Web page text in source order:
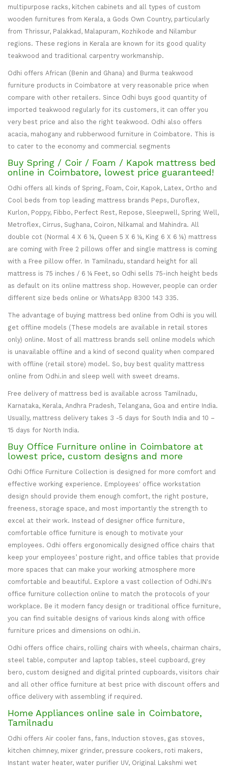
multipurpose racks, kitchen cabinets and all types of custom
wooden furnitures from Kerala, a Gods Own Country, particularly
from Thrissur, Palakkad, Malapuram, Kozhikode and Nilambur
regions. These regions in Kerala are known for its good quality
teakwood and traditional carpentry workmanship.
Odhi offers African (Benin and Ghana) and Burma teakwood
furniture products in Coimbatore at very reasonable price when
compare with other retailers. Since Odhi buys good quantity of
imported teakwood regularly for its customers, it can offer you
very best price and also the right teakwood. Odhi also offers
acacia, mahogany and rubberwood furniture in Coimbatore. This is
to cater to the economy and commercial segments
Buy Spring / Coir / Foam / Kapok mattress bed
online in Coimbatore, lowest price guaranteed!
Odhi offers all kinds of Spring, Foam, Coir, Kapok, Latex, Ortho and
Cool beds from top leading mattress brands Peps, Duroflex,
Kurlon, Poppy, Fibbo, Perfect Rest, Repose, Sleepwell, Spring Well,
Metroflex, Cirrus, Sughana, Coiron, Nilkamal and Mahindra. All
double cot (Normal 4 X 6 ¼, Queen 5 X 6 ¼, King 6 X 6 ¼) mattress
are coming with Free 2 pillows offer and single mattress is coming
with a Free pillow offer. In Tamilnadu, standard height for all
mattress is 75 inches / 6 ¼ Feet, so Odhi sells 75-inch height beds
as default on its online mattress shop. However, people can order
different size beds online or WhatsApp 8300 143 335.
The advantage of buying mattress bed online from Odhi is you will
get offline models (These models are available in retail stores
only) online. Most of all mattress brands sell online models which
is unavailable offline and a kind of second quality when compared
with offline (retail store) model. So, buy best quality mattress
online from Odhi.in and sleep well with sweet dreams.
Free delivery of mattress bed is available across Tamilnadu,
Karnataka, Kerala, Andhra Pradesh, Telangana, Goa and entire India.
Usually, mattress delivery takes 3 -5 days for South India and 10 –
15 days for North India.
Buy Office Furniture online in Coimbatore at
lowest price, custom designs and more
Odhi Office Furniture Collection is designed for more comfort and
effective working experience. Employees' office workstation
design should provide them enough comfort, the right posture,
freeness, storage space, and most importantly the strength to
excel at their work. Instead of designer office furniture,
comfortable office furniture is enough to motivate your
employees. Odhi offers ergonomically designed office chairs that
keep your employees’ posture right, and office tables that provide
more spaces that can make your working atmosphere more
comfortable and beautiful. Explore a vast collection of Odhi.IN's
office furniture collection online to match the protocols of your
workplace. Be it modern fancy design or traditional office furniture,
you can find suitable designs of various kinds along with office
furniture prices and dimensions on odhi.in.
Odhi offers office chairs, rolling chairs with wheels, chairman chairs,
steel table, computer and laptop tables, steel cupboard, grey
bero, custom designed and digital printed cupboards, visitors chair
and all other office furniture at best price with discount offers and
office delivery with assembling if required.
Home Appliances online sale in Coimbatore,
Tamilnadu
Odhi offers Air cooler fans, fans, Induction stoves, gas stoves,
kitchen chimney, mixer grinder, pressure cookers, roti makers,
Instant water heater, water purifier UV, Original Lakshmi wet